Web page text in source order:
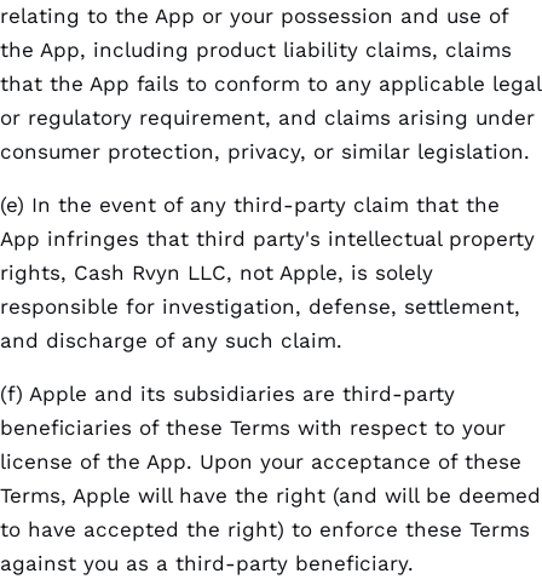
relating to the App or your possession and use of
the App, including product liability claims, claims
that the App fails to conform to any applicable legal
or regulatory requirement, and claims arising under
consumer protection, privacy, or similar legislation.
(e) In the event of any third-party claim that the
App infringes that third party's intellectual property
rights, Cash Rvyn LLC, not Apple, is solely
responsible for investigation, defense, settlement,
and discharge of any such claim.
(f) Apple and its subsidiaries are third-party
beneficiaries of these Terms with respect to your
license of the App. Upon your acceptance of these
Terms, Apple will have the right (and will be deemed
to have accepted the right) to enforce these Terms
against you as a third-party beneficiary.